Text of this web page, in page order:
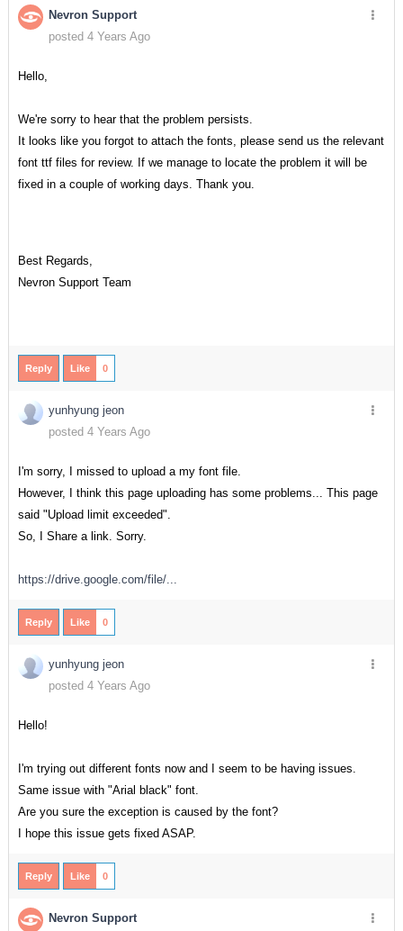
Nevron Support
posted 4 Years Ago
Hello,
We're sorry to hear that the problem persists.
It looks like you forgot to attach the fonts, please send us the relevant
font ttf files for review. If we manage to locate the problem it will be
fixed in a couple of working days. Thank you.
Best Regards,
Nevron Support Team
Reply Like 0
yunhyung jeon
posted 4 Years Ago
I'm sorry, I missed to upload a my font file.
However, I think this page uploading has some problems... This page
said "Upload limit exceeded".
So, I Share a link. Sorry.
https://drive.google.com/file/...
Reply Like 0
yunhyung jeon
posted 4 Years Ago
Hello!
I'm trying out different fonts now and I seem to be having issues.
Same issue with "Arial black" font.
Are you sure the exception is caused by the font?
I hope this issue gets fixed ASAP.
Reply Like 0
Nevron Support